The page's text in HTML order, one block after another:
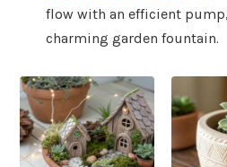
flow with an efficient
charming garden fountain.